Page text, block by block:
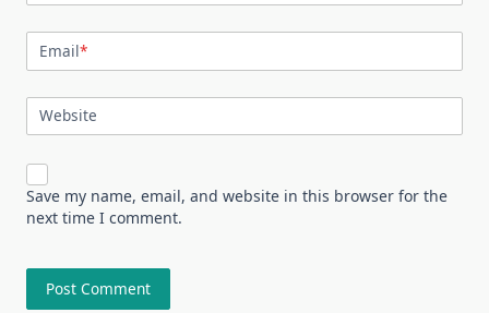
Email*
Website
Save my name, email, and website in this browser for the
next time I comment.